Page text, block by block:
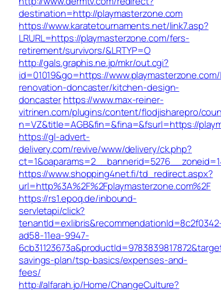
destination=http://playmasterzone.com
https://www.karatetournaments.net/link7.asp?
LRURL=https://playmasterzone.com/fers-
retirement/survivors/&LRTYP=O
http://gals.graphis.ne.jp/mkr/out.cgi?
id=01019&go=https://
renovation-doncaster/kitchen-design-
doncasterhttps://www.max-reiner-
vitrinen.com/plugins/content/flodjisharepro/
n=VZ&title=AGB&fin=&fina=&fsurl=https://
https://gl-advert-
delivery.com/revive/www/delivery/ck.php?
https://www.shopping4net.fi/td_redirect.aspx?
url=http%3A%2F%2Fplaymasterzone.com%2F
https://rs1.epoq.de/inbound-
servletapi/click?
ad58-11ea-9947-
savings-plan/tsp-basics/expenses-and-
fees/
http://alfarah.jo/Home/ChangeCulture?